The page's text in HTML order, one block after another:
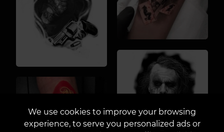
We use cookies to improve your browsing
experience, to serve you personalized ads or